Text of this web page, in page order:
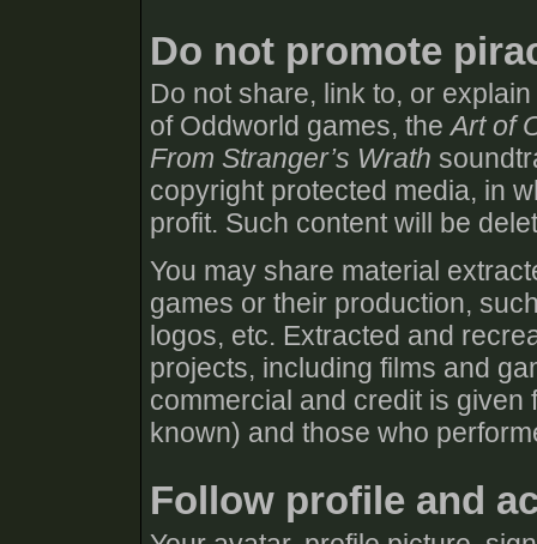
Do not promote
Do not share, link to, or
of Oddworld games, theArt of
From Stranger’s Wrath
copyright protected media, in
profit. Such content will be
You may share material
games or their production,
logos, etc. Extracted and
projects, including films and
commercial and credit is
known) and those who
Follow profile and